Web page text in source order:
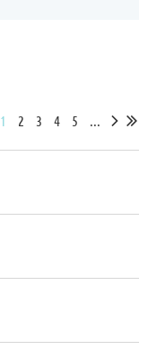
1 2 3 4 5 ...